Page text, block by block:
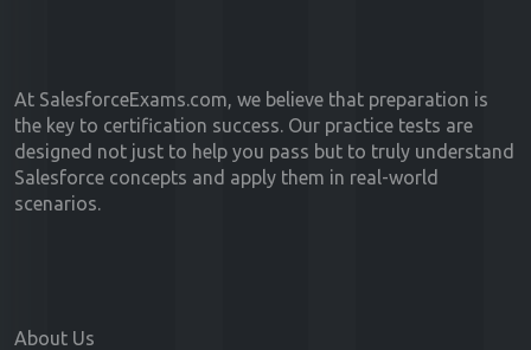
At SalesforceExams.com, we believe that preparation is
the key to certification success. Our practice tests are
designed not just to help you pass but to truly understand
Salesforce concepts and apply them in real-world
scenarios.
About Us